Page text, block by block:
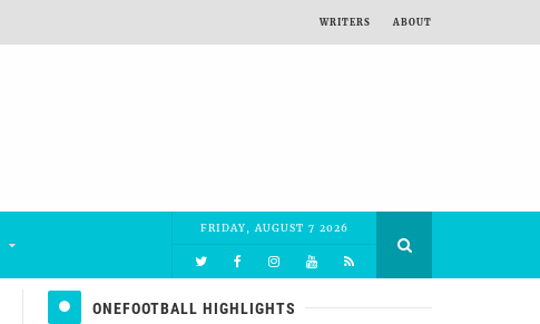
WRITERS ABOUT
FRIDAY, AUGUST 7 2026
ONEFOOTBALL HIGHLIGHTS